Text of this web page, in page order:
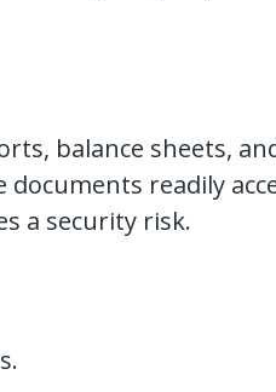
balance sheets,
readily
a security risk.